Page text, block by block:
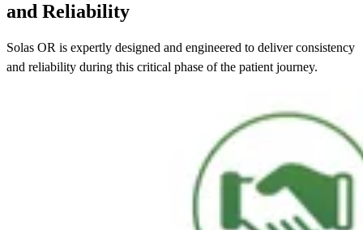
and Reliability
Solas OR is expertly designed and engineered to deliver consistency
and reliability during this critical phase of the patient journey.